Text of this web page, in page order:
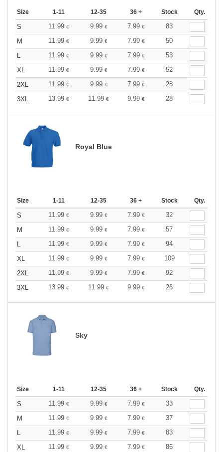
Size 1-11 12-35 36 + Stock Qty.
S 11.99 € 9.99 € 7.99 €
83
M
11.99 € 9.99 € 7.99 €
50
L
11.99 € 9.99 € 7.99 €
53
XL
11.99 € 9.99 € 7.99 €
52
2XL
11.99 € 9.99 € 7.99 €
28
3XL
13.99 € 11.99 € 9.99 € 28
Royal Blue
Size 1-11 12-35 36 + Stock Qty.
S 11.99 € 9.99 € 7.99 €
32
M
11.99 € 9.99 € 7.99 €
57
L
11.99 € 9.99 € 7.99 €
94
XL
11.99 € 9.99 € 7.99 €
109
2XL
11.99 € 9.99 € 7.99 €
92
3XL
13.99 € 11.99 € 9.99 € 26
Sky
Size 1-11 12-35 36 + Stock Qty.
S 11.99 € 9.99 € 7.99 €
33
M
11.99 € 9.99 € 7.99 €
37
L
11.99 € 9.99 € 7.99 €
83
XL
11.99 € 9.99 € 7.99 €
86